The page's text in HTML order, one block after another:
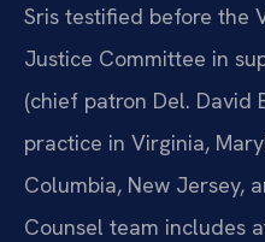
Sris testified before the
Justice Committee in
(chief patron Del. David
practice in Virginia,
Columbia, New Jersey,
Counsel team includes